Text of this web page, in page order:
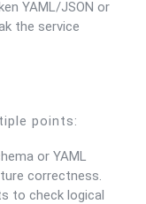
YAML/JSON or
the service
points:
or YAML
correctness.
to check logical